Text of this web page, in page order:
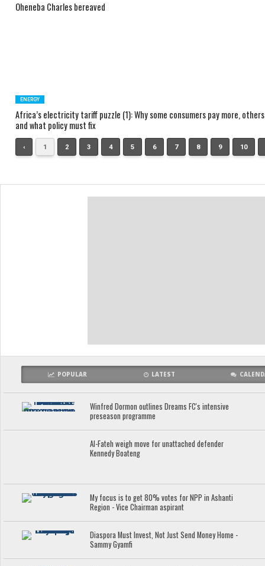
Oheneba Charles bereaved
ENERGY
Africa’s electricity tariff puzzle (1): Why some consumers pay more,
and what policy must fix
‹ 1 2 3 4 5 6 7 8 9 10
POPULAR LATEST
Winfred Dormon outlines Dreams FC's intensive
preseason programme
Al-Fateh weigh move for unattached defender
Kennedy Boateng
My focus is to get 80% votes for NPP in Ashanti
Region - Vice Chairman aspirant
Diaspora Must Invest, Not Just Send Money Home -
Sammy Gyamfi